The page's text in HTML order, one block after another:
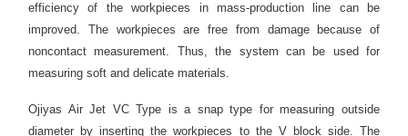
efficiency of the workpieces in mass-production line can be
improved. The workpieces are free from damage because of
noncontact measurement. Thus, the system can be used for
measuring soft and delicate materials.
Ojiyas Air Jet VC Type is a snap type for measuring outside
diameter by inserting the workpieces to the V block side. The